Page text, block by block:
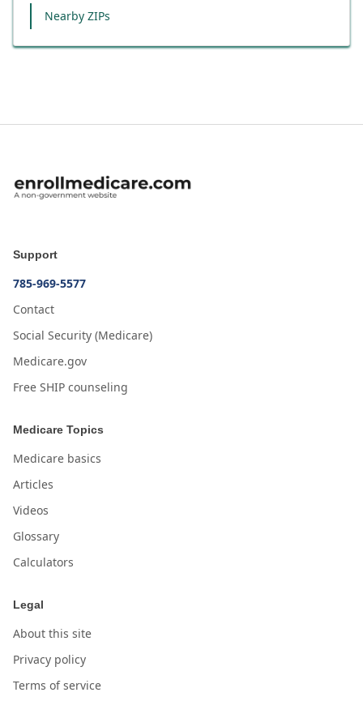
Nearby ZIPs
Support
785-969-5577
Contact
Social Security (Medicare)
Medicare.gov
Free SHIP counseling
Medicare Topics
Medicare basics
Articles
Videos
Glossary
Calculators
Legal
About this site
Privacy policy
Terms of service